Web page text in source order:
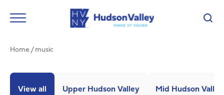
Home/music
View all Upper Hudson Valley Mid Hudson Valley